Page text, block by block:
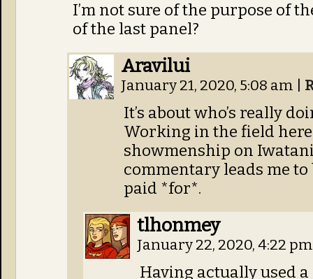
I’m not sure of the purpose of
of the last panel?
Aravilui
January 21, 2020, 5:08 am
It’s about who’s really
Working in the field
showmenship on
commentary leads me to
paid *for*.
tlhonmey
January 22, 2020, 4:22
Having actually used